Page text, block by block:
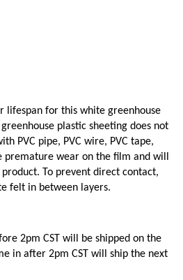
lifespan for this white greenhouse
plastic sheeting does not
PVC pipe, PVC wire, PVC tape,
premature wear on the film and will
To prevent direct contact,
felt in between layers.
2pm CST will be shipped on the
in after 2pm CST will ship the next